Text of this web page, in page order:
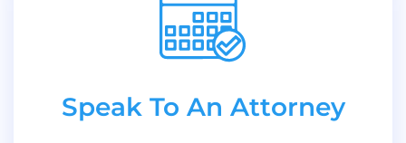
Speak To An Attorney